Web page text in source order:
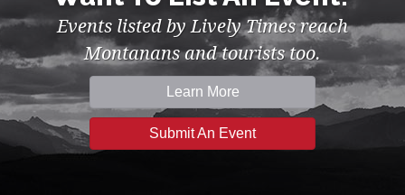
Events listed by Lively Times reach
Montanans and tourists too.
Learn More
Submit An Event